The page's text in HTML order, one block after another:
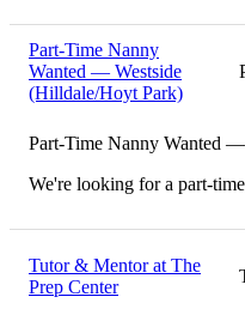
Part-Time Nanny
Wanted — Westside
(Hilldale/Hoyt Park)
Part-Time Nanny Wanted
We're looking for a part-
Tutor & Mentor at The
Prep Center